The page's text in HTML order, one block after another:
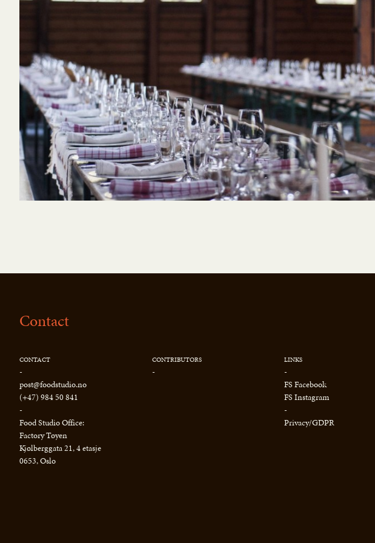
Contact
CONTACT
-
post@foodstudio.no
(+47) 984 50 841
-
Food Studio Office:
Factory Tøyen
Kjølberggata 21, 4 etasje
0653, Oslo
CONTRIBUTORS
-
LINKS
-
FS Facebook
FS Instagram
-
Privacy/GDPR